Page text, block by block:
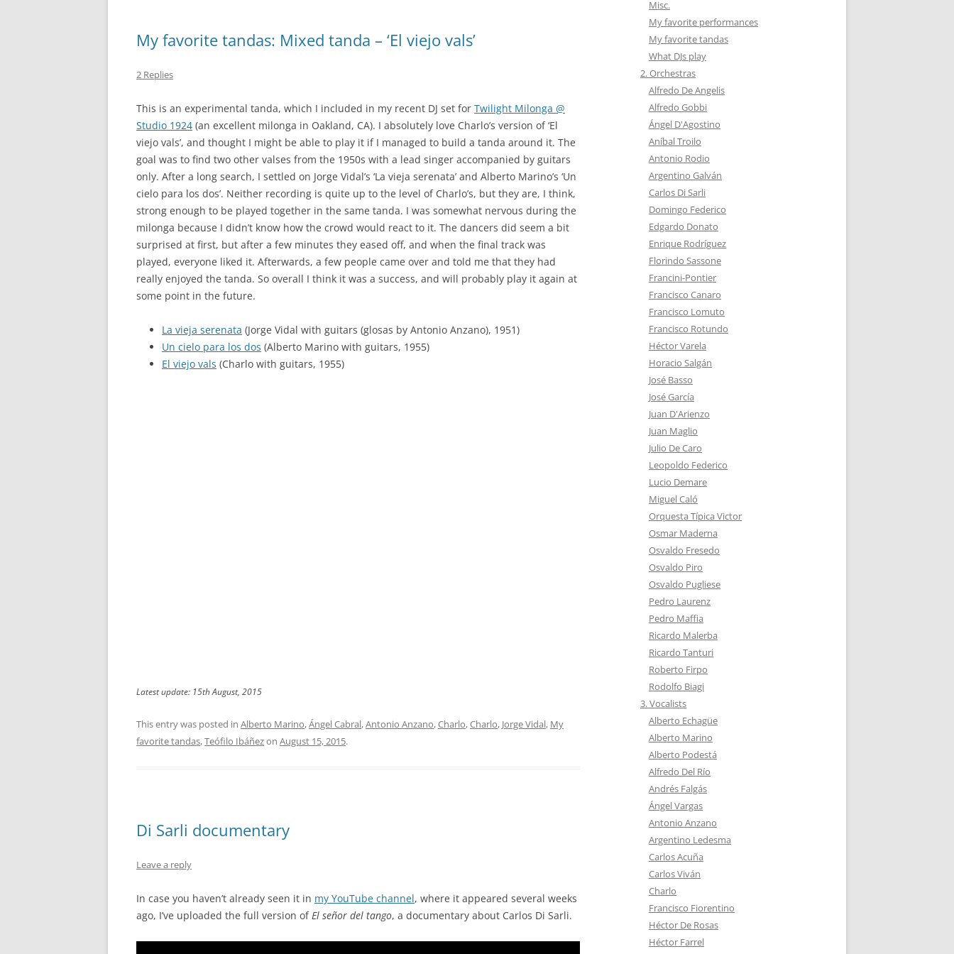
TANGO 100
TANGO DE COLECCIÓN
TANGO DE MI VIDA
TANGO: AN ANTHOLOGY
TIMELESS TANGO
TODO GARDEL
TROILO EN RCA VICTOR
ARGENTINA
My favorite tandas: Mixed tanda – ‘El viejo vals’
2 Replies
This is an experimental tanda, which I included in my recent DJ set for Twilight Milonga @
Studio 1924 (an excellent milonga in Oakland, CA). I absolutely love Charlo’s version of ‘El
viejo vals’, and thought I might be able to play it if I managed to build a tanda around it. The
goal was to find two other valses from the 1950s with a lead singer accompanied by guitars
only. After a long search, I settled on Jorge Vidal’s ‘La vieja serenata’ and Alberto Marino’s ‘Un
cielo para los dos’. Neither recording is quite up to the level of Charlo’s, but they are, I think,
strong enough to be played together in the same tanda. I was somewhat nervous during the
milonga because I didn’t know how the crowd would react to it. The dancers did seem a bit
surprised at first, but after a few minutes they eased off, and when the final track was
played, everyone liked it. Afterwards, a few people came over and told me that they had
really enjoyed the tanda. So overall I think it was a success, and will probably play it again at
some point in the future.
La vieja serenata (Jorge Vidal with guitars (glosas by Antonio Anzano), 1951)
Un cielo para los dos (Alberto Marino with guitars, 1955)
El viejo vals (Charlo with guitars, 1955)
Latest update: 15th August, 2015
This entry was posted in Alberto Marino,Ángel Cabral,Antonio Anzano,Charlo,Charlo, Jorge Vidal, My
favorite tandas,Teófilo Ibáñezon August 15, 2015.
Di Sarli documentary
Leave a reply
In case you haven’t already seen it in my YouTube channel, where it appeared several weeks
ago, I’ve uploaded the full version ofEl señor del tango, a documentary about Carlos Di Sarli.
Misc.
My favorite performances
My favorite tandas
What DJs play
2. Orchestras
Alfredo De Angelis
Alfredo Gobbi
Ángel D'Agostino
Aníbal Troilo
Antonio Rodio
Argentino Galván
Carlos Di Sarli
Domingo Federico
Edgardo Donato
Enrique Rodríguez
Florindo Sassone
Francini-Pontier
Francisco Canaro
Francisco Lomuto
Francisco Rotundo
Héctor Varela
Horacio Salgán
José Basso
José García
Juan D'Arienzo
Juan Maglio
Julio De Caro
Leopoldo Federico
Lucio Demare
Miguel Caló
Orquesta Típica Victor
Osmar Maderna
Osvaldo Fresedo
Osvaldo Piro
Osvaldo Pugliese
Pedro Laurenz
Pedro Maffia
Ricardo Malerba
Ricardo Tanturi
Roberto Firpo
Rodolfo Biagi
3. Vocalists
Alberto Echagüe
Alberto Marino
Alberto Podestá
Alfredo Del Río
Andrés Falgás
Ángel Vargas
Antonio Anzano
Argentino Ledesma
Carlos Acuña
Carlos Viván
Charlo
Francisco Fiorentino
Héctor De Rosas
Héctor Farrel